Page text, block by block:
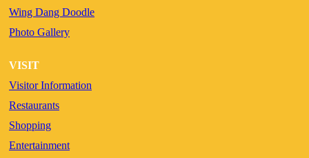
Wing Dang Doodle
Photo Gallery
VISIT
Visitor Information
Restaurants
Shopping
Entertainment